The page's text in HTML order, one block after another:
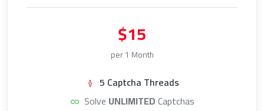
$15
per 1 Month
5 Captcha Threads
Solve UNLIMITEDCaptchas